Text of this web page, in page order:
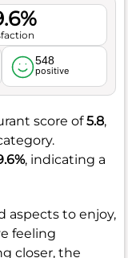
548
positive
score of5.8,
, indicating a
aspects to enjoy,
feeling
closer, the